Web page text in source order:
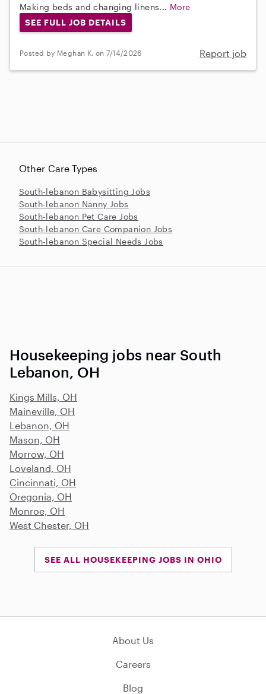
Making beds and changing linens... More
SEE FULL JOB DETAILS
Posted by Meghan K. on 7/14/2026 Report job
Other Care Types
South-lebanon Babysitting Jobs
South-lebanon Nanny Jobs
South-lebanon Pet Care Jobs
South-lebanon Care Companion Jobs
South-lebanon Special Needs Jobs
Housekeeping jobs near South
Lebanon, OH
Kings Mills, OH
Maineville, OH
Lebanon, OH
Mason, OH
Morrow, OH
Loveland, OH
Cincinnati, OH
Oregonia, OH
Monroe, OH
West Chester, OH
SEE ALL HOUSEKEEPING JOBS IN OHIO
About Us
Careers
Blog